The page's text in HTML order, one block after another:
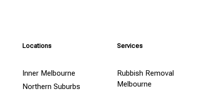
Locations
Inner Melbourne
Northern Suburbs
Services
Rubbish Removal
Melbourne